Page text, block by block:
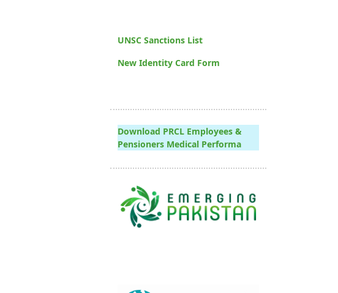
UNSC Sanctions List
New Identity Card Form
Download PRCL Employees &
Pensioners Medical Performa